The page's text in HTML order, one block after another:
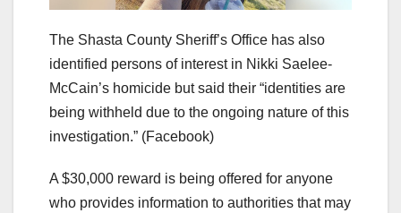
The Shasta County Sheriff’s Office has also
identified persons of interest in Nikki Saelee-
McCain’s homicide but said their “identities are
being withheld due to the ongoing nature of this
investigation.” (Facebook)
A $30,000 reward is being offered for anyone
who provides information to authorities that may